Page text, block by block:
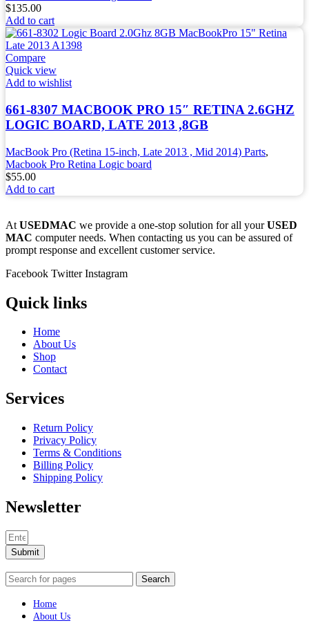
$135.00
Add to cart
Compare
Quick view
Add to wishlist
661-8307 MACBOOK PRO 15″ RETINA 2.6GHZ
LOGIC BOARD, LATE 2013 ,8GB
MacBook Pro (Retina 15-inch, Late 2013 , Mid 2014) Parts,
Macbook Pro Retina Logic board
$55.00
Add to cart
At USEDMAC we provide a one-stop solution for all yourUSED
MAC computer needs. When contacting us you can be assured of
prompt response and excellent customer service.
Facebook Twitter Instagram
Quick links
Home
About Us
Shop
Contact
Services
Return Policy
Privacy Policy
Terms & Conditions
Billing Policy
Shipping Policy
Newsletter
Submit
Search
Home
About Us